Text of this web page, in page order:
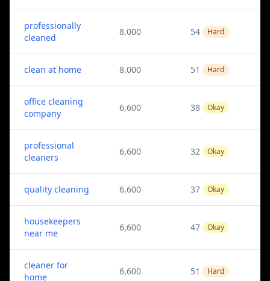
professionally
cleaned
8,000 54 Hard
clean at home 8,000 51 Hard
office cleaning
company
6,600 38 Okay
professional
cleaners
6,600 32 Okay
quality cleaning 6,600 37 Okay
housekeepers
near me
6,600 47 Okay
cleaner for
home
6,600 51 Hard